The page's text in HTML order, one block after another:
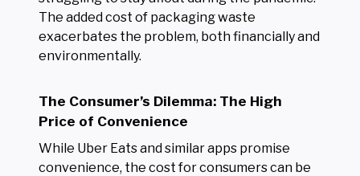
The added cost of packaging waste
exacerbates the problem, both financially and
environmentally.
The Consumer’s Dilemma: The High
Price of Convenience
While Uber Eats and similar apps promise
convenience, the cost for consumers can be